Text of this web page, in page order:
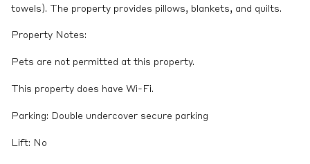
towels). The property provides pillows, blankets, and quilts.
Property Notes:
Pets are not permitted at this property.
This property does have Wi-Fi.
Parking: Double undercover secure parking
Lift: No